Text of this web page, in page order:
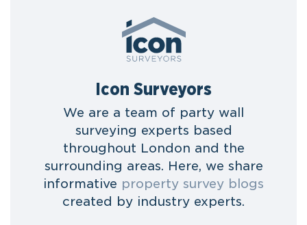
Icon Surveyors
We are a team of party wall
surveying experts based
throughout London and the
surrounding areas. Here, we share
informative property survey blogs
created by industry experts.